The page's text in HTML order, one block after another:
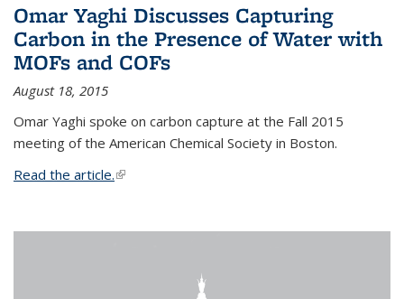
Omar Yaghi Discusses Capturing
Carbon in the Presence of Water with
MOFs and COFs
August 18, 2015
Omar Yaghi spoke on carbon capture at the Fall 2015
meeting of the American Chemical Society in Boston.
Read the article.(link is external)